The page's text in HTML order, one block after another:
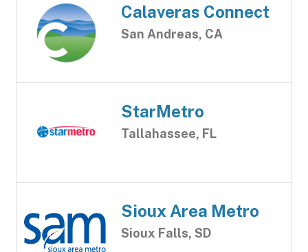
Calaveras Connect
San Andreas, CA
StarMetro
Tallahassee, FL
Sioux Area Metro
Sioux Falls, SD